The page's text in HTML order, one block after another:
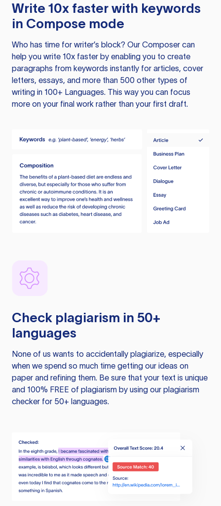
Write 10x faster with keywords
in Compose mode
Who has time for writer’s block? Our Composer can
help you write 10x faster by enabling you to create
paragraphs from keywords instantly for articles, cover
letters, essays, and more than 500 other types of
writing in 100+ Languages. This way you can focus
more on your final work rather than your first draft.
Check plagiarism in 50+
languages
None of us wants to accidentally plagiarize, especially
when we spend so much time getting our ideas on
paper and refining them. Be sure that your text is unique
and 100% FREE of plagiarism by using our plagiarism
checker for 50+ languages.